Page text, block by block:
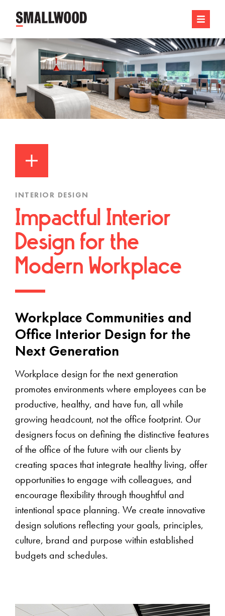
INTERIOR DESIGN
Impactful Interior
Design for the
Modern Workplace
Workplace Communities and
Office Interior Design for the
Next Generation
Workplace design for the next generation
promotes environments where employees can be
productive, healthy, and have fun, all while
growing headcount, not the office footprint. Our
designers focus on defining the distinctive features
of the office of the future with our clients by
creating spaces that integrate healthy living, offer
opportunities to engage with colleagues, and
encourage flexibility through thoughtful and
intentional space planning. We create innovative
design solutions reflecting your goals, principles,
culture, brand and purpose within established
budgets and schedules.